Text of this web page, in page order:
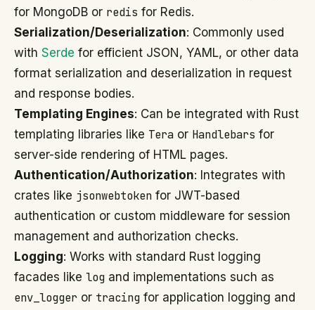
for MongoDB or redis for Redis.
Serialization/Deserialization: Commonly used
with Serde for efficient JSON, YAML, or other data
format serialization and deserialization in request
and response bodies.
Templating Engines: Can be integrated with Rust
templating libraries like Tera or Handlebars for
server-side rendering of HTML pages.
Authentication/Authorization: Integrates with
crates like jsonwebtoken for JWT-based
authentication or custom middleware for session
management and authorization checks.
Logging: Works with standard Rust logging
facades like log and implementations such as
env_logger or tracing for application logging and